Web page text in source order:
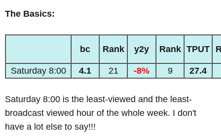
The Basics:
bc Rank y2y Rank TPUT
Saturday 8:00 4.1 21 -8% 9 27.4
Saturday 8:00 is the least-viewed and the least-
broadcast viewed hour of the whole week. I don't
have a lot else to say!!!